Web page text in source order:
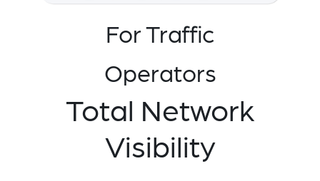
For Traffic
Operators
Total Network
Visibility